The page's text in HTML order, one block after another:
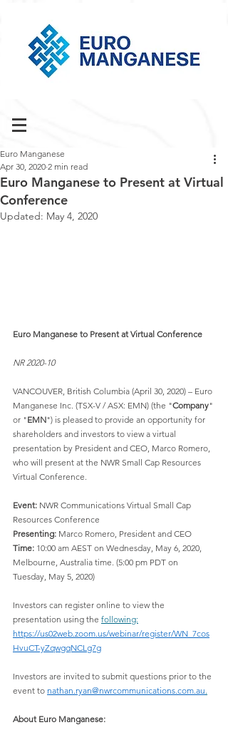
Euro Manganese to Present at Virtual
Conference
Euro Manganese
Apr 30, 2020 2 min read
Updated: May 4, 2020
Euro Manganese to Present at Virtual Conference
NR 2020-10
VANCOUVER, British Columbia (April 30, 2020) – Euro
Manganese Inc. (TSX-V / ASX: EMN) (the "Company"
or "EMN") is pleased to provide an opportunity for
shareholders and investors to view a virtual
presentation by President and CEO, Marco Romero,
who will present at the NWR Small Cap Resources
Virtual Conference.
Event: NWR Communications Virtual Small Cap
Resources Conference
Presenting: Marco Romero, President and CEO
Time: 10:00 am AEST on Wednesday, May 6, 2020,
Melbourne, Australia time. (5:00 pm PDT on
Tuesday, May 5, 2020)
Investors can register online to view the
presentation using the following:
https://us02web.zoom.us/webinar/register/WN_7cos
HvuCT-yZqwgqNCLg7g
Investors are invited to submit questions prior to the
event to nathan.ryan@nwrcommunications.com.au
About Euro Manganese: